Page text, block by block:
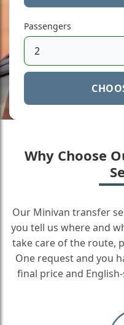
Passengers
Why Choose
Our Minivan transfer
you tell us where and
take care of the route,
One request and you
final price and